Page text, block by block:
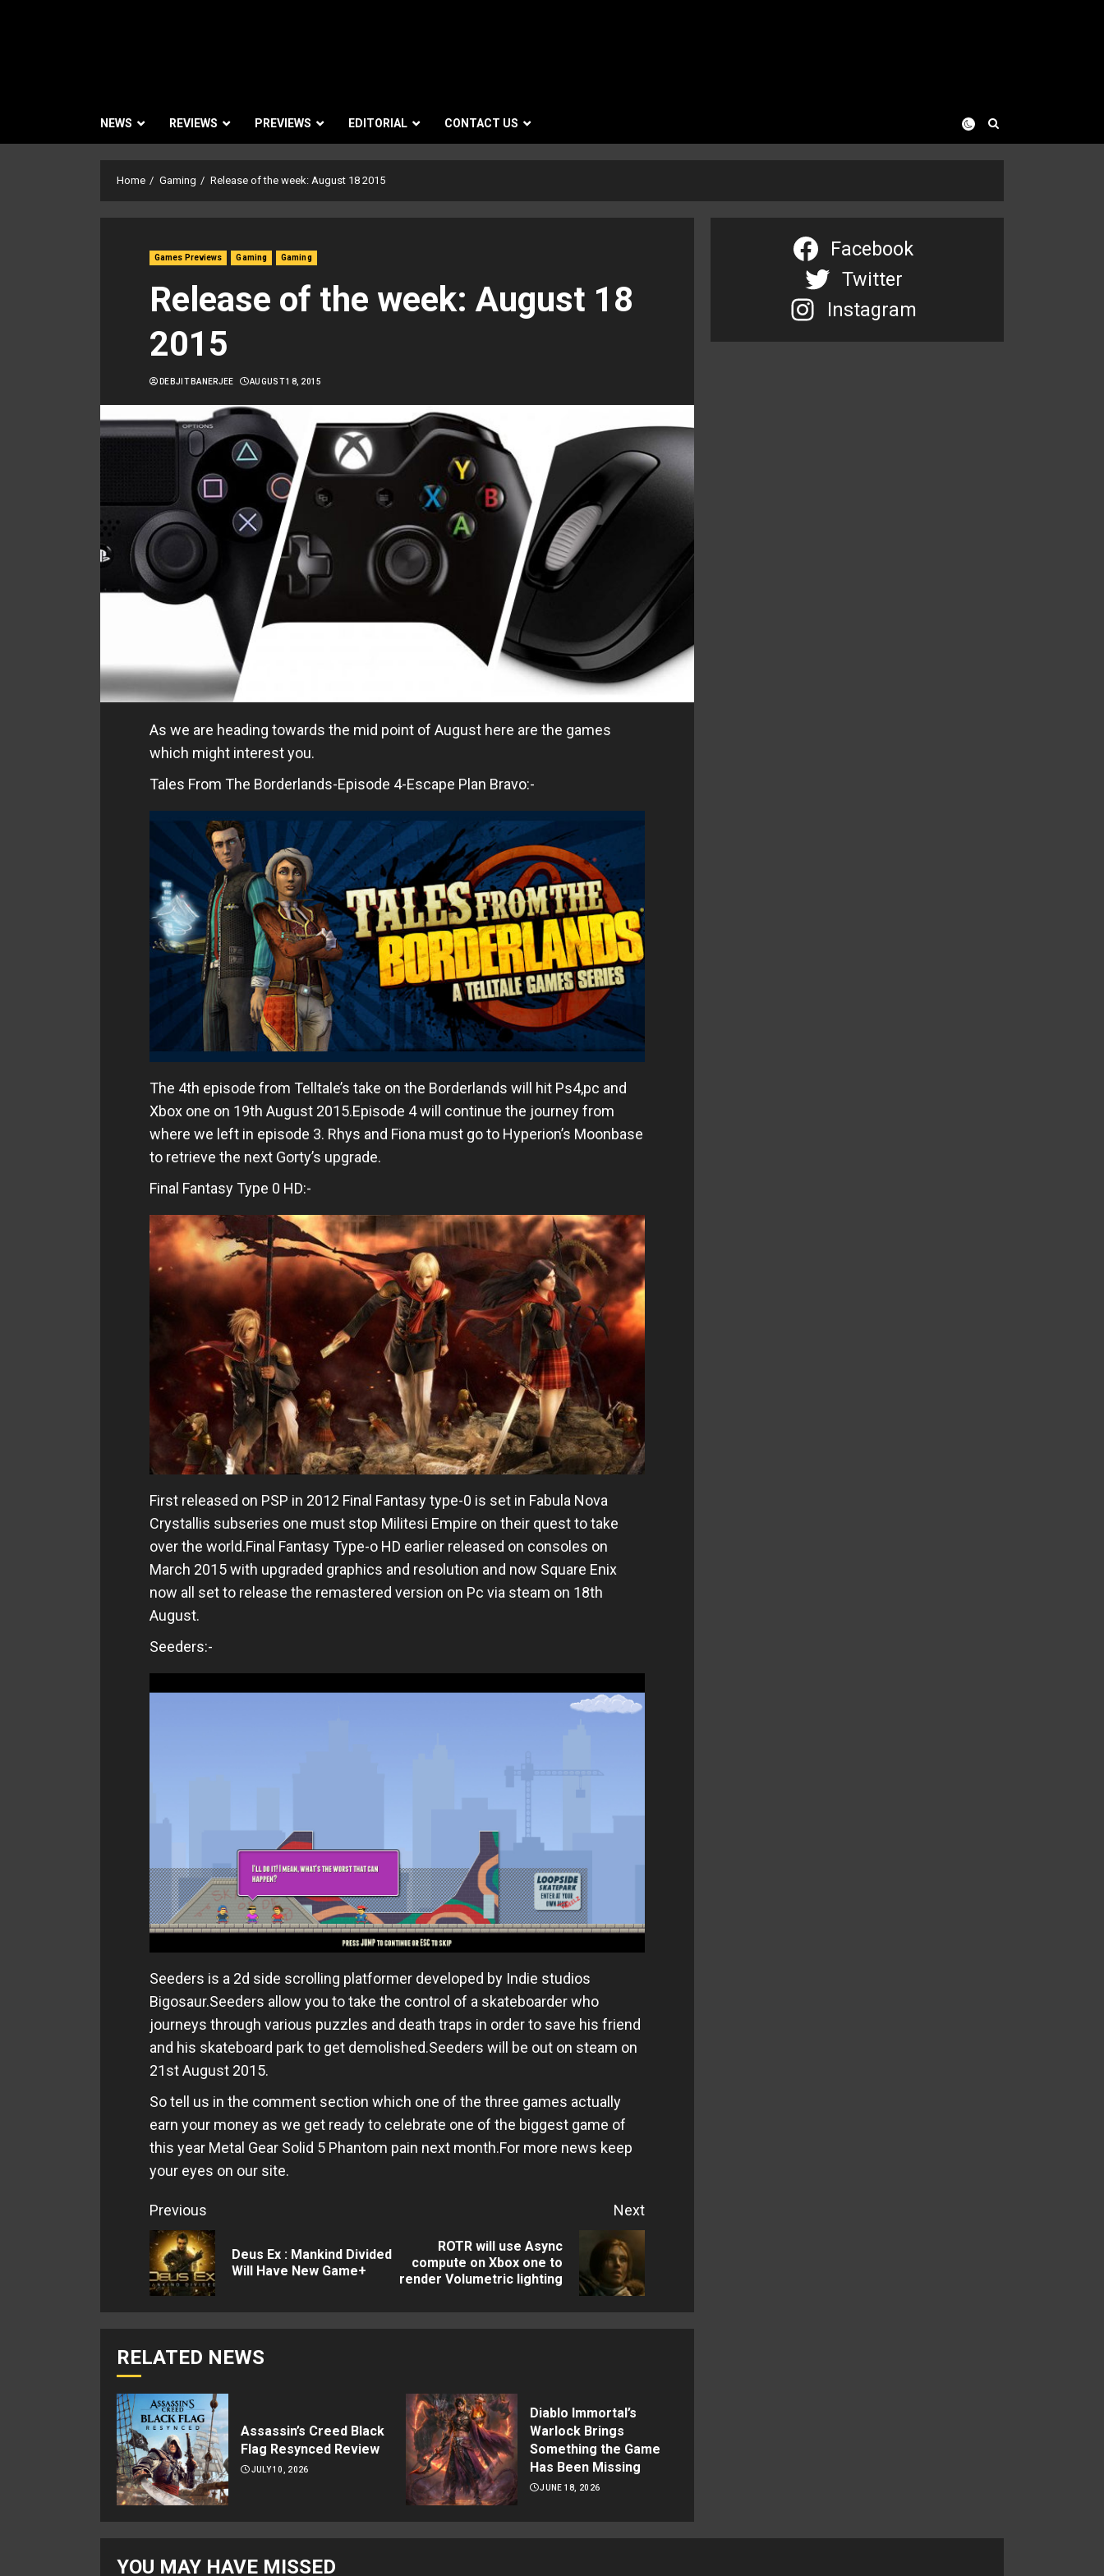
NEWS REVIEWS PREVIEWS EDITORIAL CONTACT US
Home Gaming Release of the week: August 18 2015
Games Previews Gaming Gaming
Release of the week: August 18
2015
DEBJIT BANERJEE AUGUST 18, 2015
As we are heading towards the mid point of August here are the games
which might interest you.
Tales From The Borderlands-Episode 4-Escape Plan Bravo:-
The 4th episode from Telltale’s take on the Borderlands will hit Ps4,pc and
Xbox one on 19th August 2015.Episode 4 will continue the journey from
where we left in episode 3. Rhys and Fiona must go to Hyperion’s Moonbase
to retrieve the next Gorty’s upgrade.
Final Fantasy Type 0 HD:-
First released on PSP in 2012 Final Fantasy type-0 is set in Fabula Nova
Crystallis subseries one must stop Militesi Empire on their quest to take
over the world.Final Fantasy Type-o HD earlier released on consoles on
March 2015 with upgraded graphics and resolution and now Square Enix
now all set to release the remastered version on Pc via steam on 18th
August.
Seeders:-
Seeders is a 2d side scrolling platformer developed by Indie studios
Bigosaur.Seeders allow you to take the control of a skateboarder who
journeys through various puzzles and death traps in order to save his friend
and his skateboard park to get demolished.Seeders will be out on steam on
21st August 2015.
So tell us in the comment section which one of the three games actually
earn your money as we get ready to celebrate one of the biggest game of
this year Metal Gear Solid 5 Phantom pain next month.For more news keep
your eyes on our site.
Continue
Reading
Previous
Previous
post:
Deus Ex : Mankind Divided
Will Have New Game+
Next
Next
post:
ROTR will use Async
compute on Xbox one to
render Volumetric lighting
RELATED NEWS
Assassin’s Creed Black
Flag Resynced Review
JULY 10, 2026
Diablo Immortal’s
Warlock Brings
Something the Game
Has Been Missing
JUNE 18, 2026
Facebook
Twitter
Instagram
YOU MAY HAVE MISSED